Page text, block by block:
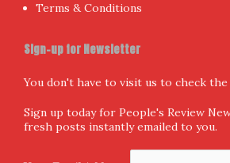
Terms & Conditions
Sign-up for Newsletter
You don't have to visit us to check
Sign up today for People's Review
fresh posts instantly emailed to you.